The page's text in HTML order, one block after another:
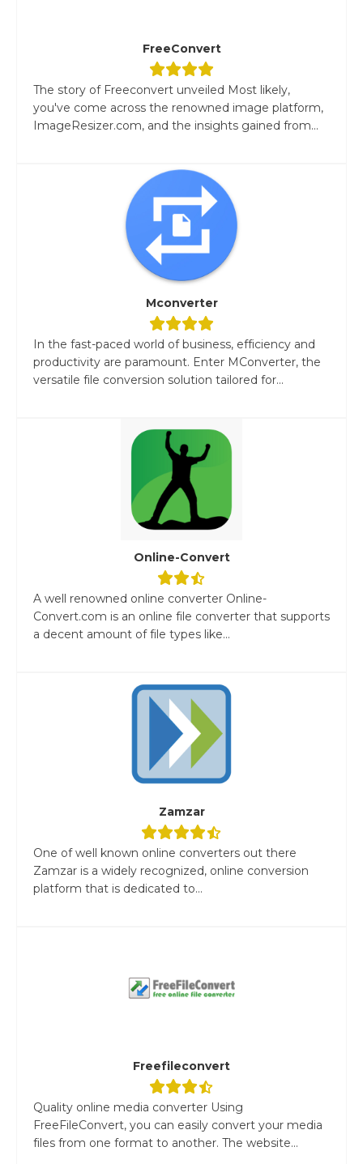
FreeConvert
The story of Freeconvert unveiled Most likely,
you've come across the renowned image platform,
ImageResizer.com, and the insights gained from...
Mconverter
In the fast-paced world of business, efficiency and
productivity are paramount. Enter MConverter, the
versatile file conversion solution tailored for...
Online-Convert
A well renowned online converter Online-
Convert.com is an online file converter that supports
a decent amount of file types like...
Zamzar
One of well known online converters out there
Zamzar is a widely recognized, online conversion
platform that is dedicated to...
Freefileconvert
Quality online media converter Using
FreeFileConvert, you can easily convert your media
files from one format to another. The website...